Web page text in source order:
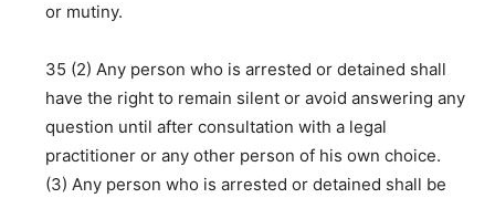
or mutiny.
35 (2) Any person who is arrested or detained shall
have the right to remain silent or avoid answering any
question until after consultation with a legal
practitioner or any other person of his own choice.
(3) Any person who is arrested or detained shall be